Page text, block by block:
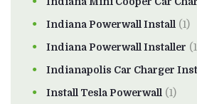
Indiana Powerwall Install (1)
Indiana Powerwall Installer
Indianapolis Car Charger
Install Tesla Powerwall (1)